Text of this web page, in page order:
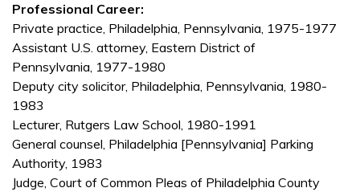
Professional Career:
Private practice, Philadelphia, Pennsylvania, 1975-1977
Assistant U.S. attorney, Eastern District of
Pennsylvania, 1977-1980
Deputy city solicitor, Philadelphia, Pennsylvania, 1980-
1983
Lecturer, Rutgers Law School, 1980-1991
General counsel, Philadelphia [Pennsylvania] Parking
Authority, 1983
Judge, Court of Common Pleas of Philadelphia County